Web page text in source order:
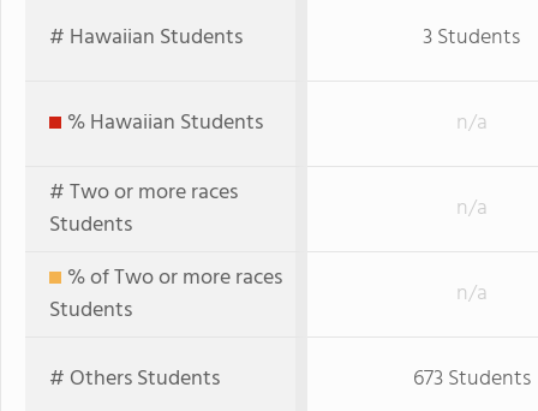
# Hawaiian Students 3 Students
% Hawaiian Students
n/a
# Two or more races
Students
n/a
% of Two or more races
Students
n/a
# Others Students 673 Students